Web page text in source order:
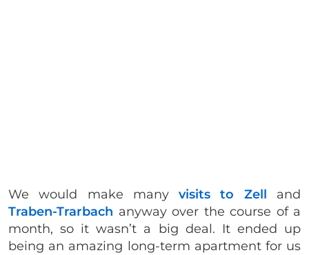
We would make manyvisits to Zell and
Traben-Trarbach anyway over the course of a
month, so it wasn’t a big deal. It ended up
being an amazing long-term apartment for us